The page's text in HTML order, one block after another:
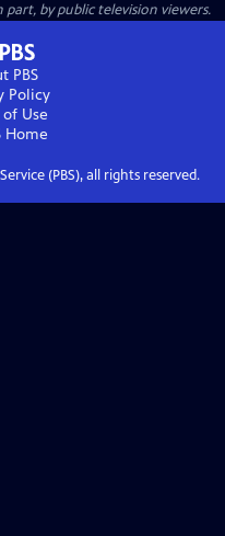
part, by public television viewers.
PBS
Policy
of Use
Home
(PBS), all rights reserved.